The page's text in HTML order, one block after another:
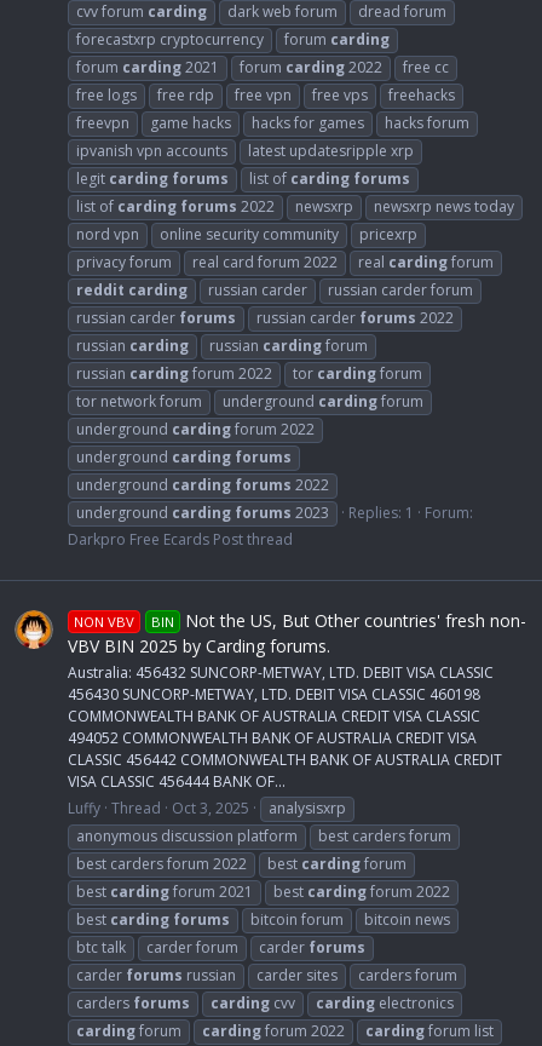
cvv forum carding dark web forum
dread forum
forecastxrp cryptocurrency
forum carding
forum carding2021 forum carding2022
free cc
free logs
free rdp free vpn free vps
freehacks
freevpn
game hacks hacks for games
hacks forum
ipvanish vpn accounts
latest updatesripple xrp
legit carding forums list of carding forums
list of carding forums 2022 newsxrp
newsxrp news today
nord vpn
online security community
pricexrp
privacy forum
real card forum 2022 real cardingforum
reddit carding russian carder
russian carder forum
russian carder forums russian carder forums 2022
russian carding russian cardingforum
russian cardingforum 2022 tor cardingforum
tor network forum
underground cardingforum
underground cardingforum 2022
underground carding forums
underground carding forums 2022
underground carding forums 2023 Replies: 1
Forum:
Darkpro Free Ecards Post thread
NON VBV BIN Not the US, But Other countries' fresh non-
VBV BIN 2025 by Carding forums.
Australia: 456432 SUNCORP-METWAY, LTD. DEBIT VISA CLASSIC
456430 SUNCORP-METWAY, LTD. DEBIT VISA CLASSIC 460198
COMMONWEALTH BANK OF AUSTRALIA CREDIT VISA CLASSIC
494052 COMMONWEALTH BANK OF AUSTRALIA CREDIT VISA
CLASSIC 456442 COMMONWEALTH BANK OF AUSTRALIA CREDIT
VISA CLASSIC 456444 BANK OF...
Luffy Thread Oct 3, 2025
analysisxrp
anonymous discussion platform
best carders forum
best carders forum 2022
best cardingforum
best cardingforum 2021 best cardingforum 2022
best carding forums bitcoin forum
bitcoin news
btc talk
carder forum carder forums
carder forums russian carder sites
carders forum
carders forums carding cvv carding electronics
cardingforum cardingforum 2022 cardingforum list